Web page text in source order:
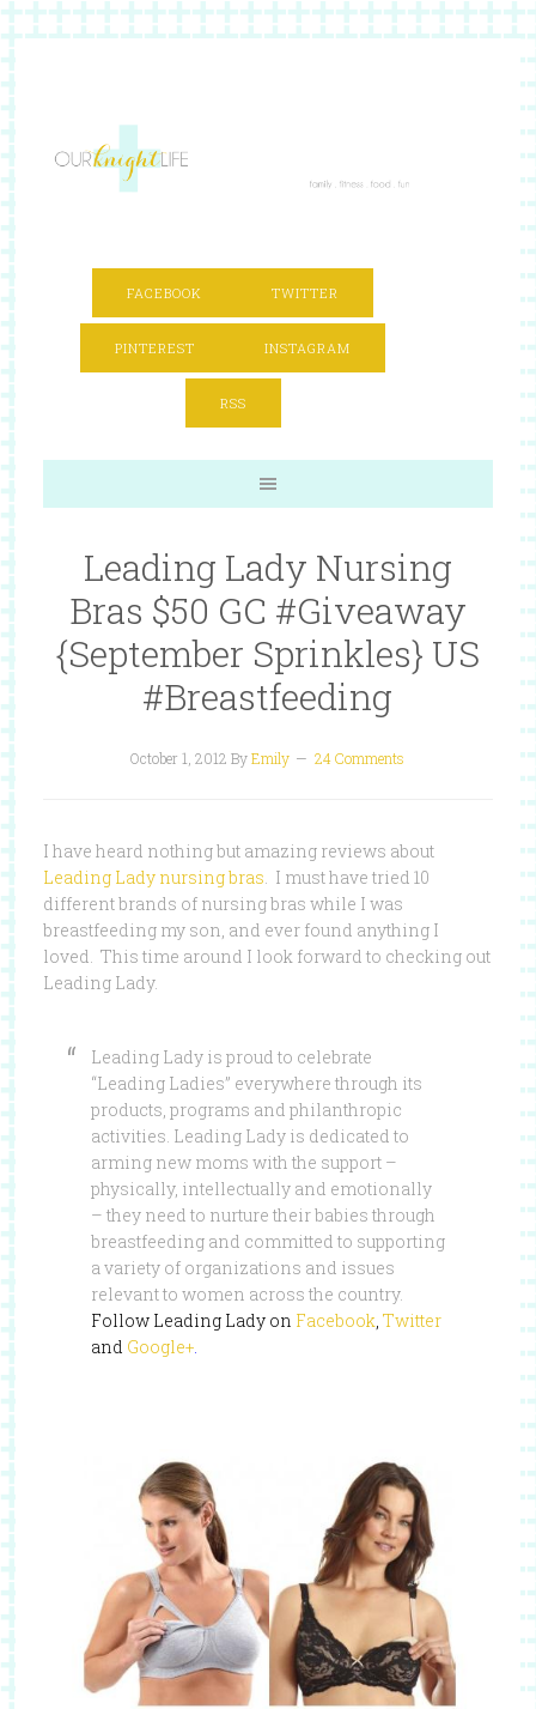
FACEBOOK TWITTER
PINTEREST INSTAGRAM
RSS
Leading Lady Nursing
Bras $50 GC #Giveaway
{September Sprinkles} US
#Breastfeeding
October 1, 2012 ByEmily 24 Comments
I have heard nothing but amazing reviews about
Leading Lady nursing bras. I must have tried 10
different brands of nursing bras while I was
breastfeeding my son, and ever found anything I
loved. This time around I look forward to checking out
Leading Lady.
Leading Lady is proud to celebrate
“Leading Ladies” everywhere through its
products, programs and philanthropic
activities. Leading Lady is dedicated to
arming new moms with the support –
physically, intellectually and emotionally
– they need to nurture their babies through
breastfeeding and committed to supporting
a variety of organizations and issues
relevant to women across the country.
Follow Leading Lady on Facebook, Twitter
and Google+.